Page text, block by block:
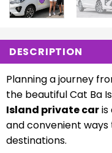
DESCRIPTION
Planning a journey
the beautiful Cat Ba
Island private caris
and convenient
destinations.